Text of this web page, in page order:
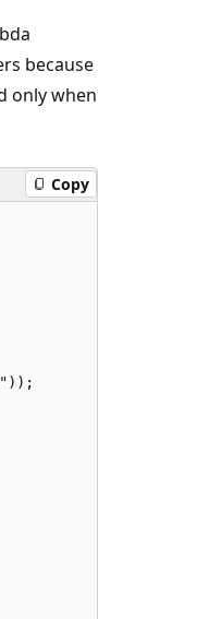
because
only when
Copy